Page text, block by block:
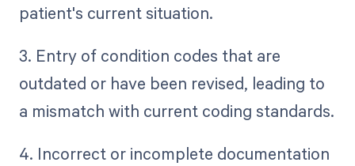
patient's current situation.
3. Entry of condition codes that are
outdated or have been revised, leading to
a mismatch with current coding standards.
4. Incorrect or incomplete documentation